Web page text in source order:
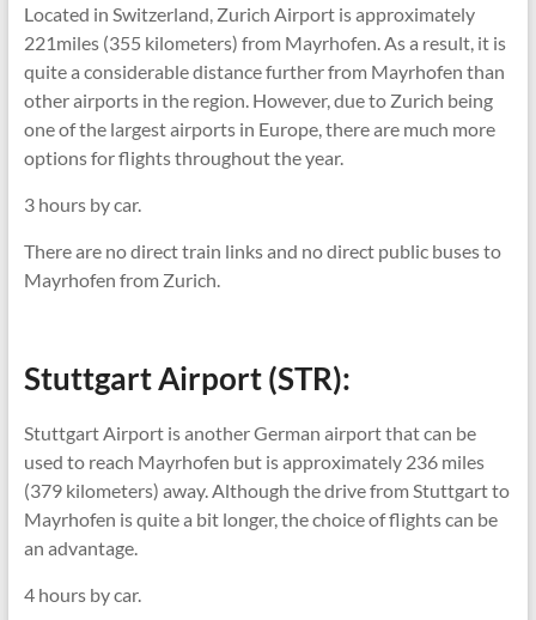
Located in Switzerland, Zurich Airport is approximately
221miles (355 kilometers) from Mayrhofen. As a result, it is
quite a considerable distance further from Mayrhofen than
other airports in the region. However, due to Zurich being
one of the largest airports in Europe, there are much more
options for flights throughout the year.
3 hours by car.
There are no direct train links and no direct public buses to
Mayrhofen from Zurich.
Stuttgart Airport (STR):
Stuttgart Airport is another German airport that can be
used to reach Mayrhofen but is approximately 236 miles
(379 kilometers) away. Although the drive from Stuttgart to
Mayrhofen is quite a bit longer, the choice of flights can be
an advantage.
4 hours by car.